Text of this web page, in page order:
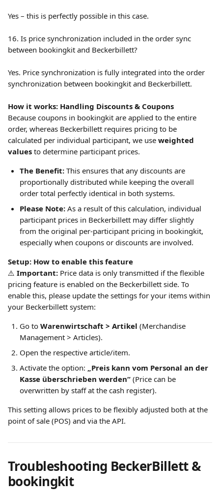
Yes – this is perfectly possible in this case.
16. Is price synchronization included in the order sync
between bookingkit and Beckerbillett?
Yes. Price synchronization is fully integrated into the order
synchronization between bookingkit and Beckerbillett.
How it works: Handling Discounts & Coupons
Because coupons in bookingkit are applied to the entire
order, whereas Beckerbillett requires pricing to be
calculated per individual participant, we use weighted
values to determine participant prices.
The Benefit: This ensures that any discounts are
proportionally distributed while keeping the overall
order total perfectly identical in both systems.
Please Note: As a result of this calculation, individual
participant prices in Beckerbillett may differ slightly
from the original per-participant pricing in bookingkit,
especially when coupons or discounts are involved.
Setup: How to enable this feature
⚠️ Important: Price data is only transmitted if the flexible
pricing feature is enabled on the Beckerbillett side. To
enable this, please update the settings for your items within
your Beckerbillett system:
Go to Warenwirtschaft > Artikel (Merchandise
Management > Articles).
Open the respective article/item.
Activate the option: „Preis kann vom Personal an der
Kasse überschrieben werden“ (Price can be
overwritten by staff at the cash register).
This setting allows prices to be flexibly adjusted both at the
point of sale (POS) and via the API.
Troubleshooting BeckerBillett &
bookingkit